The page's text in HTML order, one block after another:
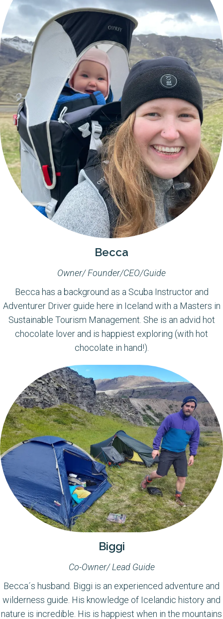
Becca
Owner/ Founder/CEO/Guide
Becca has a background as a Scuba Instructor and
Adventurer Driver guide here in Iceland with a Masters in
Sustainable Tourism Management. She is an advid hot
chocolate lover and is happiest exploring (with hot
chocolate in hand!).
Biggi
Co-Owner/ Lead Guide
Becca´s husband. Biggi is an experienced adventure and
wilderness guide. His knowledge of Icelandic history and
nature is incredible. His is happiest when in the mountains